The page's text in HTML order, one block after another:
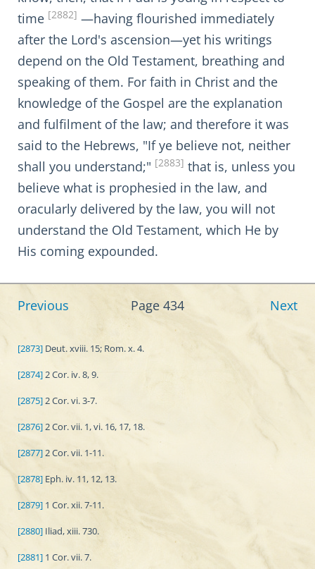
time [2882] —having flourished immediately
after the Lord's ascension—yet his writings
depend on the Old Testament, breathing and
speaking of them. For faith in Christ and the
knowledge of the Gospel are the explanation
and fulfilment of the law; and therefore it was
said to the Hebrews, "If ye believe not, neither
shall you understand;" [2883] that is, unless you
believe what is prophesied in the law, and
oracularly delivered by the law, you will not
understand the Old Testament, which He by
His coming expounded.
Previous Page 434 Next
[2873] Deut. xviii. 15; Rom. x. 4.
[2874]2 Cor. iv. 8, 9.
[2875]2 Cor. vi. 3-7.
[2876]2 Cor. vii. 1, vi. 16, 17, 18.
[2877]2 Cor. vii. 1-11.
[2878] Eph. iv. 11, 12, 13.
[2879] 1 Cor. xii. 7-11.
[2880] Iliad, xiii. 730.
[2881] 1 Cor. vii. 7.